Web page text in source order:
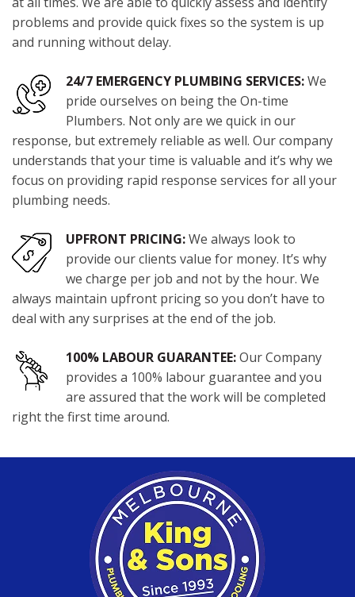
problems and provide quick fixes so the system is up
and running without delay.
24/7 EMERGENCY PLUMBING SERVICES:We
pride ourselves on being the On-time
Plumbers. Not only are we quick in our
response, but extremely reliable as well. Our company
understands that your time is valuable and it’s why we
focus on providing rapid response services for all your
plumbing needs.
UPFRONT PRICING:We always look to
provide our clients value for money. It’s why
we charge per job and not by the hour. We
always maintain upfront pricing so you don’t have to
deal with any surprises at the end of the job.
100% LABOUR GUARANTEE:Our Company
provides a 100% labour guarantee and you
are assured that the work will be completed
right the first time around.